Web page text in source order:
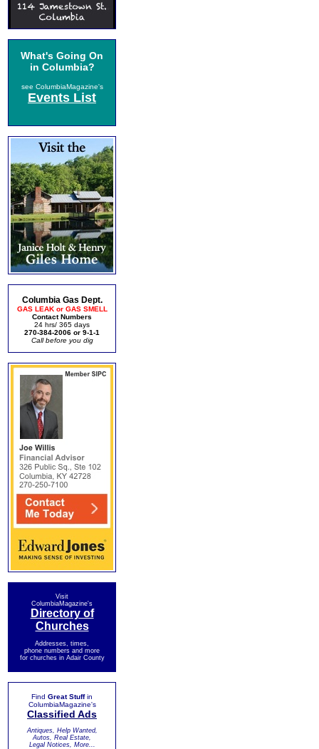
What's Going On
in Columbia?
see ColumbiaMagazine's
Events List
Columbia Gas Dept.
GAS LEAK or GAS SMELL
Contact Numbers
24 hrs/ 365 days
270-384-2006 or 9-1-1
Call before you dig
Visit
ColumbiaMagazine's
Directory of
Churches
Addresses, times,
phone numbers and more
for churches in Adair County
Find Great Stuffin
ColumbiaMagazine's
Classified Ads
Antiques, Help Wanted,
Autos, Real Estate,
Legal Notices, More...